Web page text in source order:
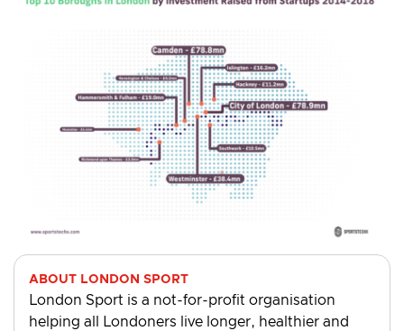
ABOUT LONDON SPORT
London Sport is a not-for-profit organisation
helping all Londoners live longer, healthier and